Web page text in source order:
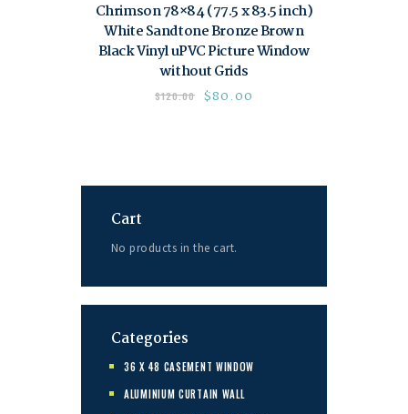
Chrimson 78×84 (77.5 x 83.5 inch)
White Sandtone Bronze Brown
Black Vinyl uPVC Picture Window
without Grids
$120.00 $80.00
Cart
No products in the cart.
Categories
36 X 48 CASEMENT WINDOW
ALUMINIUM CURTAIN WALL